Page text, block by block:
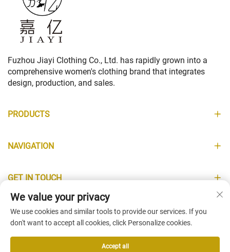
Fuzhou Jiayi Clothing Co., Ltd. has rapidly grown into a
comprehensive women's clothing brand that integrates
design, production, and sales.
PRODUCTS
NAVIGATION
GET IN TOUCH
INFORMATION
We value your privacy
We use cookies and similar tools to provide our services. If you
don't want to accept all cookies, click Personalize cookies.
Accept all